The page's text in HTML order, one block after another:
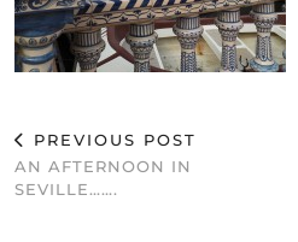
PREVIOUS POST
AN AFTERNOON IN
SEVILLE…….